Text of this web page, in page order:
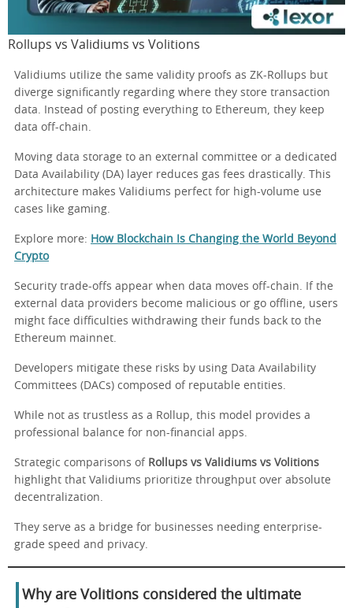
Rollups vs Validiums vs Volitions
Validiums utilize the same validity proofs as ZK-Rollups but
diverge significantly regarding where they store transaction
data. Instead of posting everything to Ethereum, they keep
data off-chain.
Moving data storage to an external committee or a dedicated
Data Availability (DA) layer reduces gas fees drastically. This
architecture makes Validiums perfect for high-volume use
cases like gaming.
Explore more: How Blockchain Is Changing the World Beyond
Crypto
Security trade-offs appear when data moves off-chain. If the
external data providers become malicious or go offline, users
might face difficulties withdrawing their funds back to the
Ethereum mainnet.
Developers mitigate these risks by using Data Availability
Committees (DACs) composed of reputable entities.
While not as trustless as a Rollup, this model provides a
professional balance for non-financial apps.
Strategic comparisons of Rollups vs Validiums vs Volitions
highlight that Validiums prioritize throughput over absolute
decentralization.
They serve as a bridge for businesses needing enterprise-
grade speed and privacy.
Why are Volitions considered the ultimate